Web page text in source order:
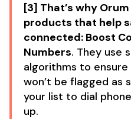
[3] That’s why
products that help
connected: Boost
Numbers. They use
algorithms to
won’t be flagged as
your list to dial
up.